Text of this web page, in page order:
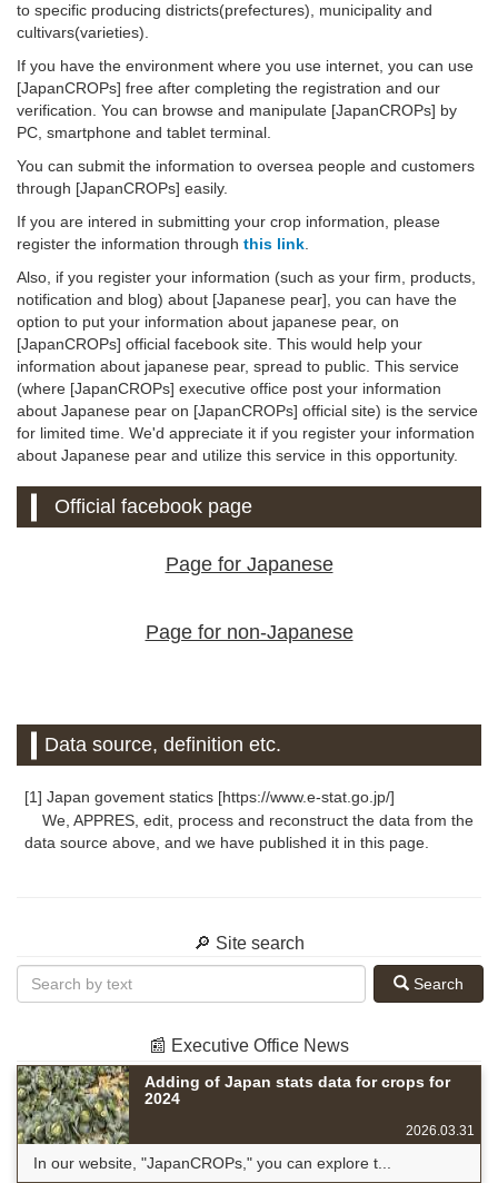
to specific producing districts(prefectures), municipality and
cultivars(varieties).
If you have the environment where you use internet, you can use
[JapanCROPs] free after completing the registration and our
verification. You can browse and manipulate [JapanCROPs] by
PC, smartphone and tablet terminal.
You can submit the information to oversea people and customers
through [JapanCROPs] easily.
If you are intered in submitting your crop information, please
register the information through this link.
Also, if you register your information (such as your firm, products,
notification and blog) about [Japanese pear], you can have the
option to put your information about japanese pear, on
[JapanCROPs] official facebook site. This would help your
information about japanese pear, spread to public. This service
(where [JapanCROPs] executive office post your information
about Japanese pear on [JapanCROPs] official site) is the service
for limited time. We'd appreciate it if you register your information
about Japanese pear and utilize this service in this opportunity.
Official facebook page
Page for Japanese
Page for non-Japanese
Data source, definition etc.
[1] Japan govement statics [https://www.e-stat.go.jp/]
We, APPRES, edit, process and reconstruct the data from the
data source above, and we have published it in this page.
🔎 Site search
Search
📰 Executive Office News
Adding of Japan stats data for crops for
2024
2026.03.31
In our website, "JapanCROPs," you can explore t...